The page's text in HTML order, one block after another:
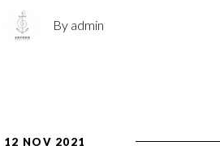
By admin
12 NOV 2021